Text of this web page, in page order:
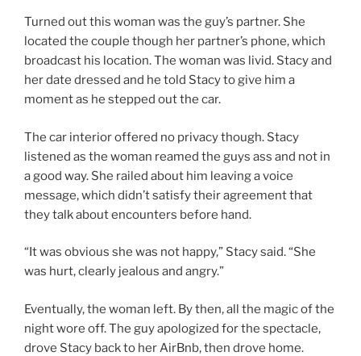
Turned out this woman was the guy’s partner. She
located the couple though her partner’s phone, which
broadcast his location. The woman was livid. Stacy and
her date dressed and he told Stacy to give him a
moment as he stepped out the car.
The car interior offered no privacy though. Stacy
listened as the woman reamed the guys ass and not in
a good way. She railed about him leaving a voice
message, which didn’t satisfy their agreement that
they talk about encounters before hand.
“It was obvious she was not happy,” Stacy said. “She
was hurt, clearly jealous and angry.”
Eventually, the woman left. By then, all the magic of the
night wore off. The guy apologized for the spectacle,
drove Stacy back to her AirBnb, then drove home.